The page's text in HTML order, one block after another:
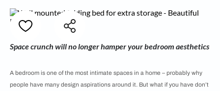
Space crunch will no longer hamper your bedroom aesthetics
A bedroom is one of the most intimate spaces in a home – probably why
people have many design aspirations around it. But what if you have don’t